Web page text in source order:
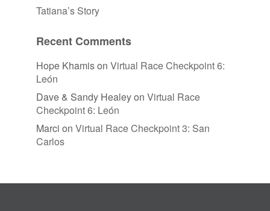
Tatiana’s Story
Recent Comments
Hope Khamison Virtual Race Checkpoint 6:
León
Dave & Sandy Healeyon Virtual Race
Checkpoint 6: León
Marci on Virtual Race Checkpoint 3: San
Carlos